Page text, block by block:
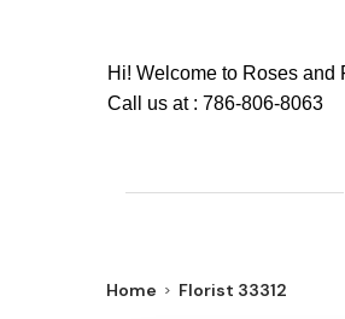
Hi! Welcome to Roses and
Call us at : 786-806-8063
Home Florist 33312